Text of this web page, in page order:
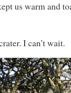
us warm and
I can’t wait.